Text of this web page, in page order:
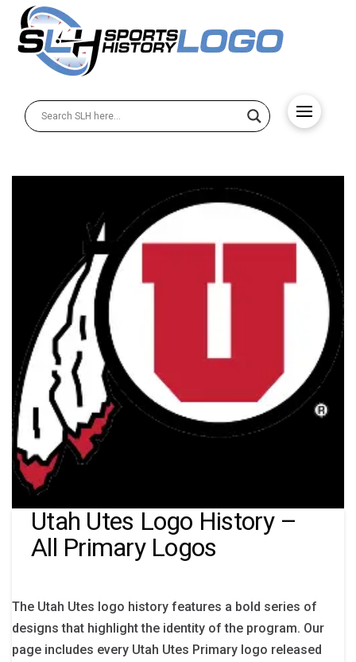
Utah Utes Logo History –
All Primary Logos
The Utah Utes logo history features a bold series of
designs that highlight the identity of the program. Our
page includes every Utah Utes Primary logo released